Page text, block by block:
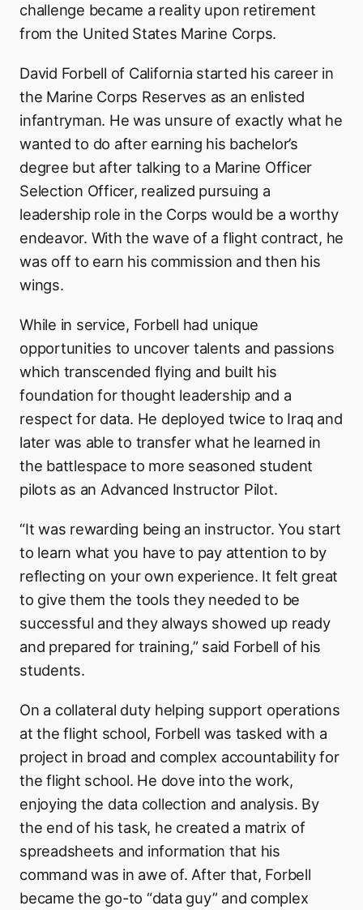
challenge became a reality upon retirement
from the United States Marine Corps.
David Forbell of California started his career in
the Marine Corps Reserves as an enlisted
infantryman. He was unsure of exactly what he
wanted to do after earning his bachelor’s
degree but after talking to a Marine Officer
Selection Officer, realized pursuing a
leadership role in the Corps would be a worthy
endeavor. With the wave of a flight contract, he
was off to earn his commission and then his
wings.
While in service, Forbell had unique
opportunities to uncover talents and passions
which transcended flying and built his
foundation for thought leadership and a
respect for data. He deployed twice to Iraq and
later was able to transfer what he learned in
the battlespace to more seasoned student
pilots as an Advanced Instructor Pilot.
“It was rewarding being an instructor. You start
to learn what you have to pay attention to by
reflecting on your own experience. It felt great
to give them the tools they needed to be
successful and they always showed up ready
and prepared for training,” said Forbell of his
students.
On a collateral duty helping support operations
at the flight school, Forbell was tasked with a
project in broad and complex accountability for
the flight school. He dove into the work,
enjoying the data collection and analysis. By
the end of his task, he created a matrix of
spreadsheets and information that his
command was in awe of. After that, Forbell
became the go-to “data guy” and complex